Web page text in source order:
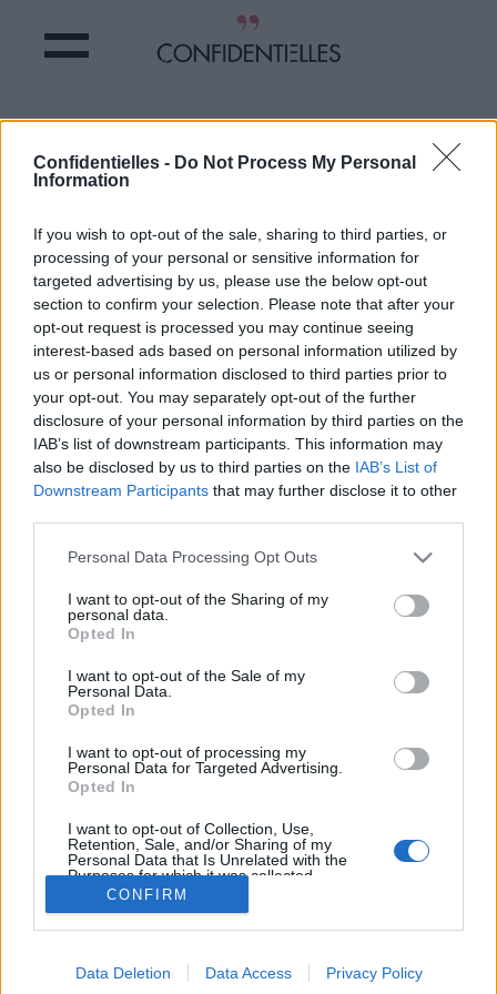
Confidentielles - Do Not Process My Personal
Information
If you wish to opt-out of the sale, sharing to third parties, or
processing of your personal or sensitive information for
targeted advertising by us, please use the below opt-out
section to confirm your selection. Please note that after your
opt-out request is processed you may continue seeing
interest-based ads based on personal information utilized by
us or personal information disclosed to third parties prior to
your opt-out. You may separately opt-out of the further
disclosure of your personal information by third parties on the
IAB’s list of downstream participants. This information may
also be disclosed by us to third parties on the IAB’s List of
Downstream Participants that may further disclose it to other
Personal Data Processing Opt Outs
I want to opt-out of the Sharing of my
personal data.
Opted In
I want to opt-out of the Sale of my
Personal Data.
Opted In
I want to opt-out of processing my
Personal Data for Targeted Advertising.
Opted In
I want to opt-out of Collection, Use,
Retention, Sale, and/or Sharing of my
Personal Data that Is Unrelated with the
Purposes for which it was collected.
Opted Out
CONFIRM
Data Deletion Data Access Privacy Policy
On a les 5 ASTUCES de grand-mère
pour BLANCHIR ses DENTS !
3. La peau d'oranges
Et ce n'est pas une blague !
est composée d'actifs qui
Frottez vos dents pendant
30 à 45 secondes avec et
les dents ensuite !
Image précédente
Crédit Photo / Pinterest ,
Partager sur Facebook